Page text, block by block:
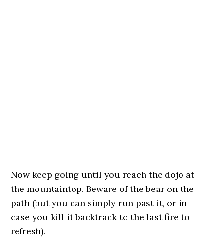
Now keep going until you reach the dojo at
the mountaintop. Beware of the bear on the
path (but you can simply run past it, or in
case you kill it backtrack to the last fire to
refresh).